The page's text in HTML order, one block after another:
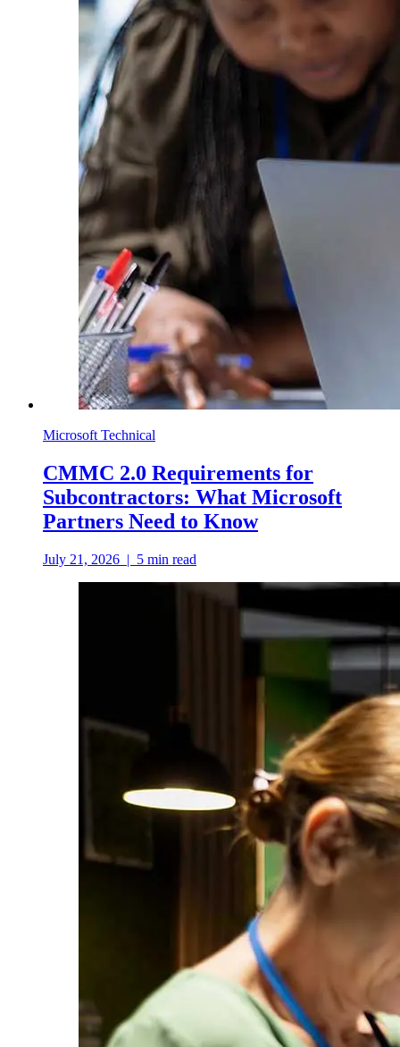
Microsoft Technical
CMMC 2.0 Requirements for
Subcontractors: What Microsoft
Partners Need to Know
July 21, 2026 | 5 min read